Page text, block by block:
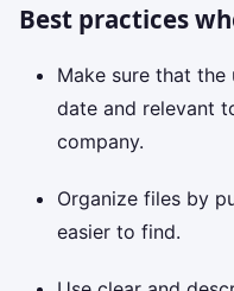
Best practices
Make sure that
date and relevant
company.
Organize files by
easier to find.